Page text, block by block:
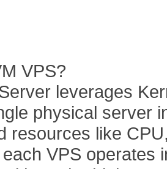
$ 51.07 /MO
VPS?
leverages
physical server
resources like
VPS operates